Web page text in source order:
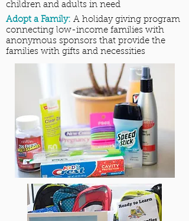
children and adults in need
Adopt a Family: A holiday giving program
connecting low-income families with
anonymous sponsors that provide the
families with gifts and necessities